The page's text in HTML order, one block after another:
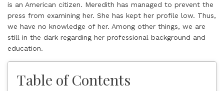
is an American citizen. Meredith has managed to prevent the
press from examining her. She has kept her profile low. Thus,
we have no knowledge of her. Among other things, we are
still in the dark regarding her professional background and
education.
Table of Contents